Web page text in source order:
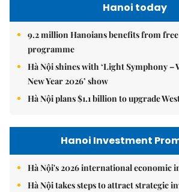
Hanoi today
9.2 million Hanoians benefits from
programme
Hà Nội shines with ‘Light Symphony –
New Year 2026’ show
Hà Nội plans $1.1 billion to upgrade
Hanoi Investment
Hà Nội's 2026 international economic
Hà Nội takes steps to attract strategic